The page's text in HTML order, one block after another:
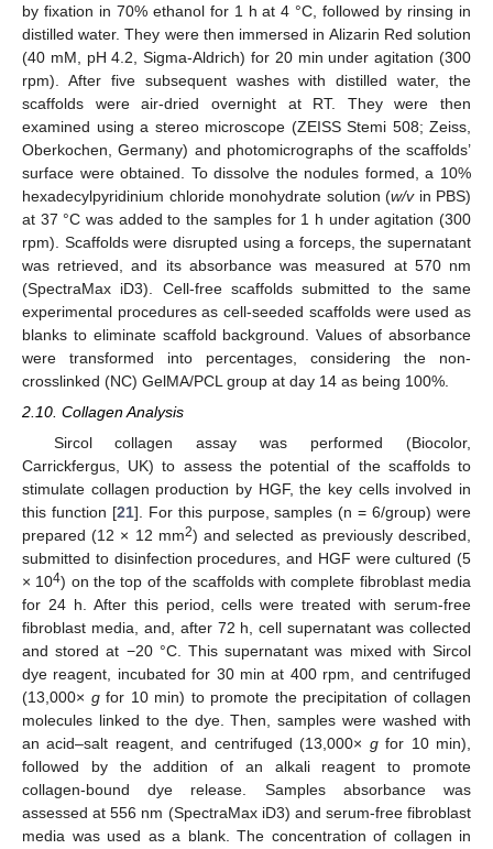
by fixation in 70% ethanol for 1 h at 4 °C, followed by rinsing in
distilled water. They were then immersed in Alizarin Red solution
(40 mM, pH 4.2, Sigma-Aldrich) for 20 min under agitation (300
rpm). After five subsequent washes with distilled water, the
scaffolds were air-dried overnight at RT. They were then
examined using a stereo microscope (ZEISS Stemi 508; Zeiss,
Oberkochen, Germany) and photomicrographs of the scaffolds’
surface were obtained. To dissolve the nodules formed, a 10%
hexadecylpyridinium chloride monohydrate solution (w/vin PBS)
at 37 °C was added to the samples for 1 h under agitation (300
rpm). Scaffolds were disrupted using a forceps, the supernatant
was retrieved, and its absorbance was measured at 570 nm
(SpectraMax iD3). Cell-free scaffolds submitted to the same
experimental procedures as cell-seeded scaffolds were used as
blanks to eliminate scaffold background. Values of absorbance
were transformed into percentages, considering the non-
crosslinked (NC) GelMA/PCL group at day 14 as being 100%.
2.10. Collagen Analysis
Sircol collagen assay was performed (Biocolor,
Carrickfergus, UK) to assess the potential of the scaffolds to
stimulate collagen production by HGF, the key cells involved in
this function [21]. For this purpose, samples (n = 6/group) were
prepared (12 × 12 mm2) and selected as previously described,
submitted to disinfection procedures, and HGF were cultured (5
× 104) on the top of the scaffolds with complete fibroblast media
for 24 h. After this period, cells were treated with serum-free
fibroblast media, and, after 72 h, cell supernatant was collected
and stored at −20 °C. This supernatant was mixed with Sircol
dye reagent, incubated for 30 min at 400 rpm, and centrifuged
(13,000× gfor 10 min) to promote the precipitation of collagen
molecules linked to the dye. Then, samples were washed with
an acid–salt reagent, and centrifuged (13,000× gfor 10 min),
followed by the addition of an alkali reagent to promote
collagen-bound dye release. Samples absorbance was
assessed at 556 nm (SpectraMax iD3) and serum-free fibroblast
media was used as a blank. The concentration of collagen in